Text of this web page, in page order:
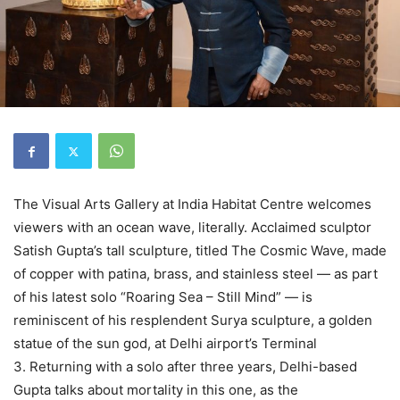
The Visual Arts Gallery at India Habitat Centre welcomes
viewers with an ocean wave, literally. Acclaimed sculptor
Satish Gupta’s tall sculpture, titled The Cosmic Wave, made
of copper with patina, brass, and stainless steel — as part
of his latest solo “Roaring Sea – Still Mind” — is
reminiscent of his resplendent Surya sculpture, a golden
statue of the sun god, at Delhi airport’s Terminal
3. Returning with a solo after three years, Delhi-based
Gupta talks about mortality in this one, as the